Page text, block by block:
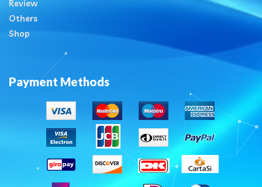
Review
Others
Shop
Payment Methods